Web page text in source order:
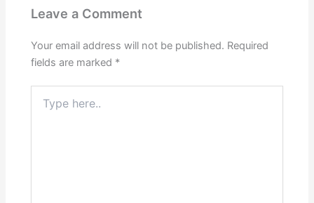
Leave a Comment
Your email address will not be published. Required
fields are marked *
here..